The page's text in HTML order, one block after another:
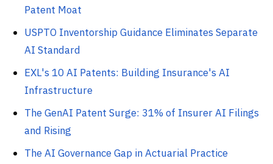
Patent Moat
USPTO Inventorship Guidance Eliminates Separate
AI Standard
EXL's 10 AI Patents: Building Insurance's AI
Infrastructure
The GenAI Patent Surge: 31% of Insurer AI Filings
and Rising
The AI Governance Gap in Actuarial Practice